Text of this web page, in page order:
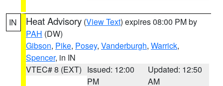
IN Heat Advisory (View Text) expires 08:00 PM by
PAH (DW)
Gibson, Pike, Posey, Vanderburgh, Warrick,
Spencer, in IN
VTEC# 8 (EXT) Issued: 12:00
PM
Updated: 12:50
AM